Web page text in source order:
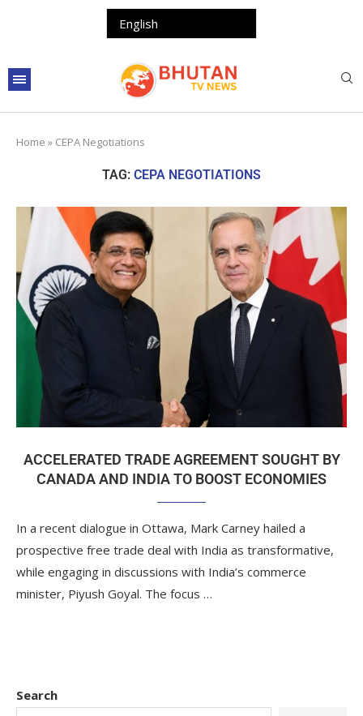
Home » CEPA Negotiations
TAG: CEPA NEGOTIATIONS
ACCELERATED TRADE AGREEMENT SOUGHT BY
CANADA AND INDIA TO BOOST ECONOMIES
In a recent dialogue in Ottawa, Mark Carney hailed a
prospective free trade deal with India as transformative,
while engaging in discussions with India’s commerce
minister, Piyush Goyal. The focus …
Search